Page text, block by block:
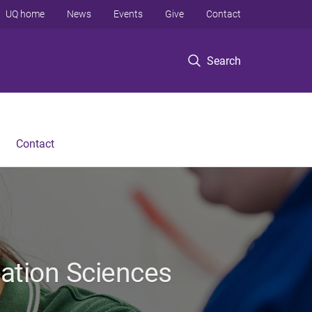
Search
UQ home News Events Give Contact
Contact
Sciences